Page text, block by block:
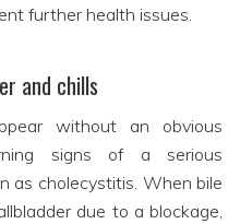
further health issues.
and chills
without an obvious
signs of a serious
as cholecystitis. When bile
due to a blockage,